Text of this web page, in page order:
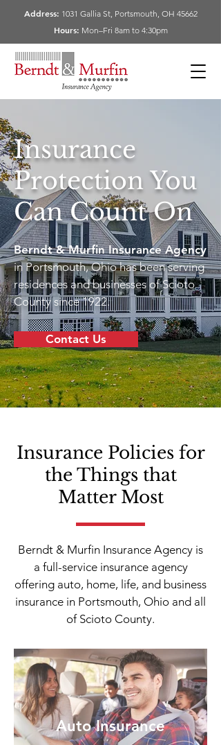
Address: 1031 Gallia St, Portsmouth, OH 45662
Hours: Mon–Fri 8am to 4:30pm
Insurance
Protection You
Can Count On
Berndt & Murfin Insurance Agency
in Portsmouth, Ohio has been serving
residences and businesses of Scioto
County since 1922.
Contact Us
Insurance Policies for
the Things that
Matter Most
Berndt & Murfin Insurance Agency is
a full-service insurance agency
offering auto, home, life, and business
insurance in Portsmouth, Ohio and all
of Scioto County.
Auto Insurance